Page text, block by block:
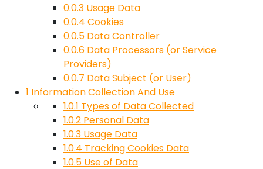
0.0.3 Usage Data
0.0.4 Cookies
0.0.5 Data Controller
0.0.6 Data Processors (or Service
Providers)
0.0.7 Data Subject (or User)
1 Information Collection And Use
1.0.1 Types of Data Collected
1.0.2 Personal Data
1.0.3 Usage Data
1.0.4 Tracking Cookies Data
1.0.5 Use of Data